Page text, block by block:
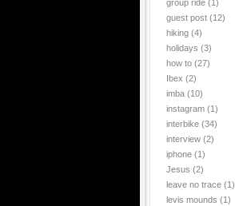
group ride (1)
guest post (12)
hiking (4)
holidays (3)
how to (27)
Ibex (2)
imba (10)
instagram (1)
interbike (34)
interview (2)
iphone (1)
Jesus (2)
leave no trace (1)
levis mounds (1)